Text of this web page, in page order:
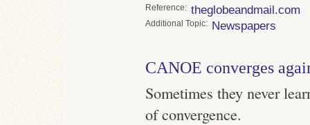
Reference theglobeandmail.com
Topic Newspapers
CANOE converges
Sometimes they never
of convergence.